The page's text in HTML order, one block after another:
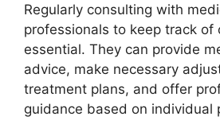
Regularly consulting with
professionals to keep track of
essential. They can provide
advice, make necessary
treatment plans, and offer
guidance based on individual